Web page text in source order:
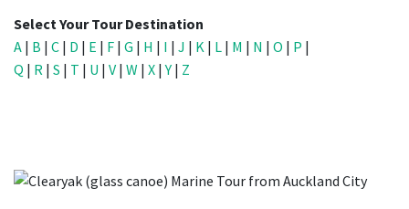
Select Your Tour Destination
A | B | C | D | E | F | G | H | I | J | K | L | M | N | O | P |
Q | R | S | T | U | V | W | X |Y | Z